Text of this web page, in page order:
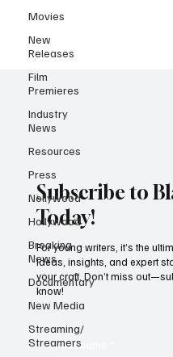
Movies
New
Releases
Film
Premieres
Industry
News
Resources
Press
Nollywood
Hollywood
Breaking
News
Documentary
New Media
Streaming/
Streamers
Subscribe to
Today!
First name
For young writers, it’s the
ideas, insights, and expert
your craft. Don’t miss
know!